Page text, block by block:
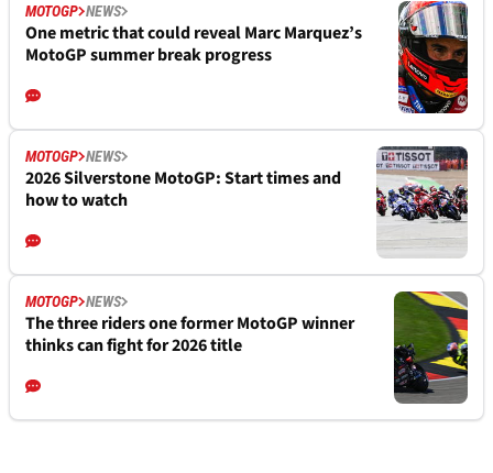
MOTOGP NEWS
One metric that could reveal Marc Marquez’s
MotoGP summer break progress
MOTOGP NEWS
2026 Silverstone MotoGP: Start times and
how to watch
MOTOGP NEWS
The three riders one former MotoGP winner
thinks can fight for 2026 title